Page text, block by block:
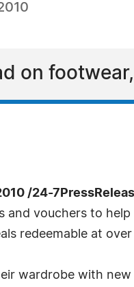
on
/24-
and vouchers to
redeemable at
wardrobe with